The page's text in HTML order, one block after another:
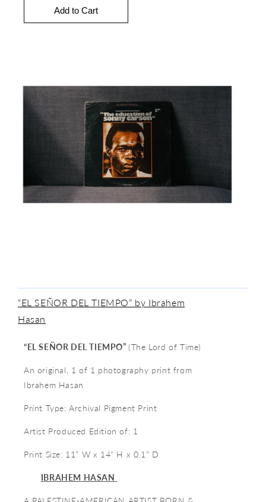
“EL SEÑOR DEL TIEMPO” by Ibrahem
Hasan
“EL SEÑOR DEL TIEMPO”(The Lord of Time)
An original, 1 of 1 photography print from
Ibrahem Hasan
Print Type: Archival Pigment Print
Artist Produced Edition of: 1
Print Size: 11” W x 14” H x 0.1” D
IBRAHEM HASAN